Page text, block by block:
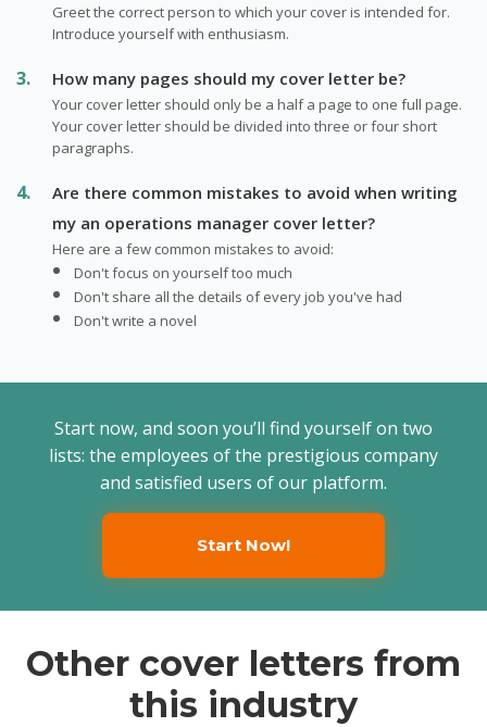
Greet the correct person to which your cover is intended for.
Introduce yourself with enthusiasm.
How many pages should my cover letter be?
Your cover letter should only be a half a page to one full page.
Your cover letter should be divided into three or four short
paragraphs.
Are there common mistakes to avoid when writing
my an operations manager cover letter?
Here are a few common mistakes to avoid:
Don't focus on yourself too much
Don't share all the details of every job you've had
Don't write a novel
Start now, and soon you’ll find yourself on two
lists: the employees of the prestigious company
and satisfied users of our platform.
Start Now!
Other cover letters from
this industry